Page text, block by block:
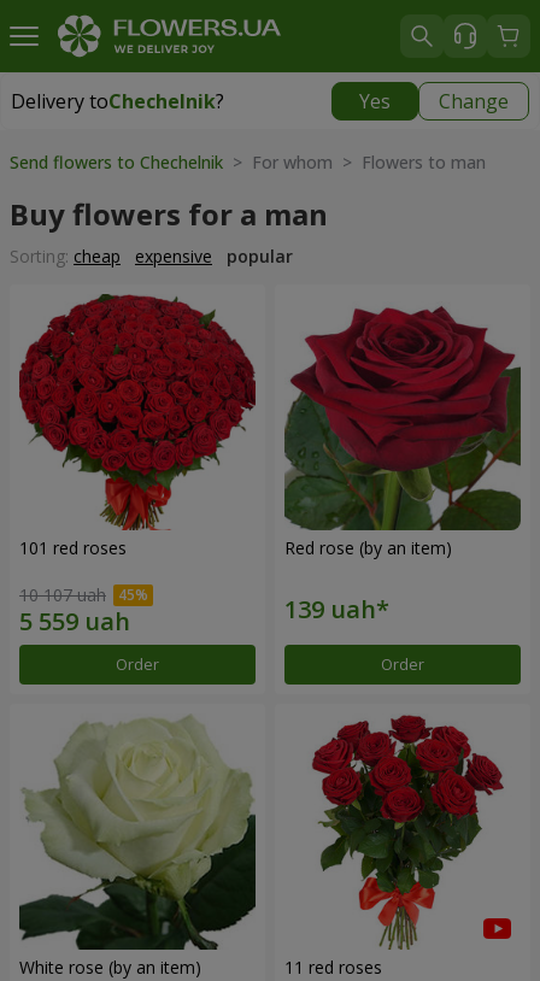
Delivery toChechelnik? Yes Change
Delivery toChechelnik|
Send flowers to Chechelnik > For whom > Flowers to man
Buy flowers for a man
Sorting: cheap expensive popular
101 red roses
10 107 uah
Order
Red rose (by an item)
Order
White rose (by an item) 11 red roses